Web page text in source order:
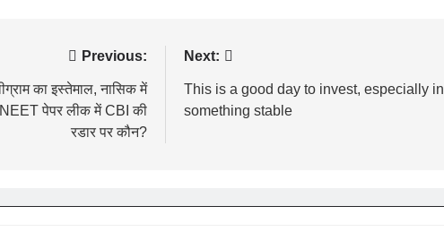
Previous:
का इस्तेमाल, नासिक में
पेपर लीक में CBI की
रडार पर कौन?
Next:
This is a good day to invest, especially in
something stable